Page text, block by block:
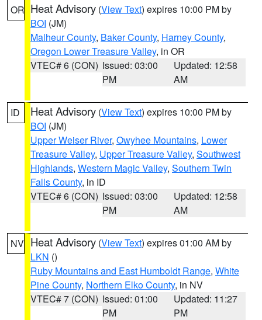
OR Heat Advisory (View Text) expires 10:00 PM by
BOI (JM)
Malheur County, Baker County, Harney County,
Oregon Lower Treasure Valley, in OR
VTEC# 6 (CON) Issued: 03:00
PM
Updated: 12:58
AM
ID Heat Advisory (View Text) expires 10:00 PM by
BOI (JM)
Upper Weiser River, Owyhee Mountains, Lower
Treasure Valley, Upper Treasure Valley, Southwest
Highlands, Western Magic Valley, Southern Twin
Falls County, in ID
VTEC# 6 (CON) Issued: 03:00
PM
Updated: 12:58
AM
NV Heat Advisory (View Text) expires 01:00 AM by
LKN ()
Ruby Mountains and East Humboldt Range, White
Pine County, Northern Elko County, in NV
VTEC# 7 (CON) Issued: 01:00
PM
Updated: 11:27
PM